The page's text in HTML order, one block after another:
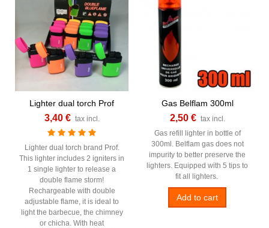
Lighter dual torch Prof
3,40 € tax incl.
Lighter dual torch brand Prof.
This lighter includes 2 igniters in
1 single lighter to release a
double flame storm!
Rechargeable with double
adjustable flame, it is ideal to
light the barbecue, the chimney
or chicha. With heat
Gas Belflam 300ml
2,50 € tax incl.
Gas refill lighter in bottle of
300ml. Belflam gas does not
impurity to better preserve the
lighters. Equipped with 5 tips to
fit all lighters.
Add to cart